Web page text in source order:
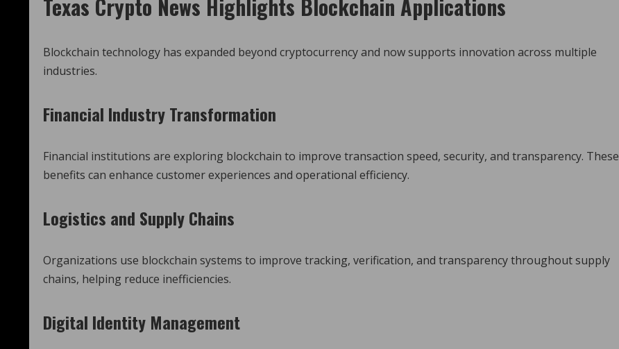
Texas Crypto News Highlights Blockchain Applications
Blockchain technology has expanded beyond cryptocurrency and now supports innovation across multiple
industries.
Financial Industry Transformation
Financial institutions are exploring blockchain to improve transaction speed, security, and transparency. These
benefits can enhance customer experiences and operational efficiency.
Logistics and Supply Chains
Organizations use blockchain systems to improve tracking, verification, and transparency throughout supply
chains, helping reduce inefficiencies.
Digital Identity Management